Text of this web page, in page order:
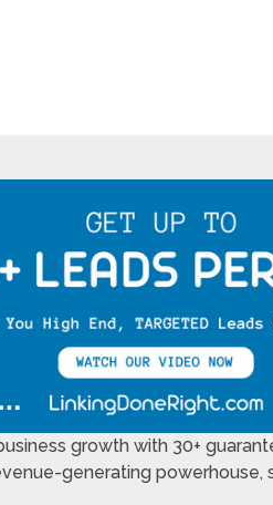
growth with 30+
generating powerhouse,